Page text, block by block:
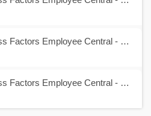
Factors Employee Central -
Factors Employee Central - Self